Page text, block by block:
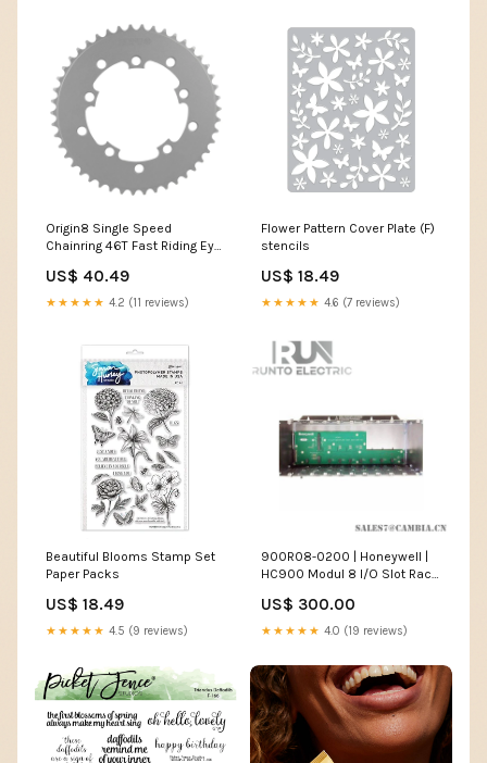
Origin8 Single Speed
Chainring 46T Fast Riding Eye
US$ 40.49
★★★★★ 4.2 (11 reviews)
Flower Pattern Cover Plate (F)
stencils
US$ 18.49
★★★★★ 4.6 (7 reviews)
Beautiful Blooms Stamp Set
Paper Packs
US$ 18.49
★★★★★ 4.5 (9 reviews)
900R08-0200 | Honeywell |
HC900 Modul 8 I/O Slot Rack
US$ 300.00
★★★★★ 4.0 (19 reviews)